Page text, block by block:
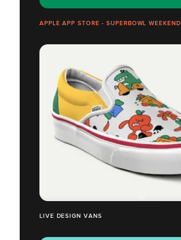
APPLE APP STORE - SUPERBOWL WEEKEND
LIVE DESIGN VANS